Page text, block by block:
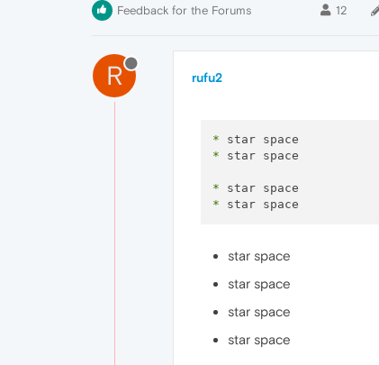
Feedback for the Forums 12
R rufu2
*
* star space
*
*
star space
star space
star space
star space